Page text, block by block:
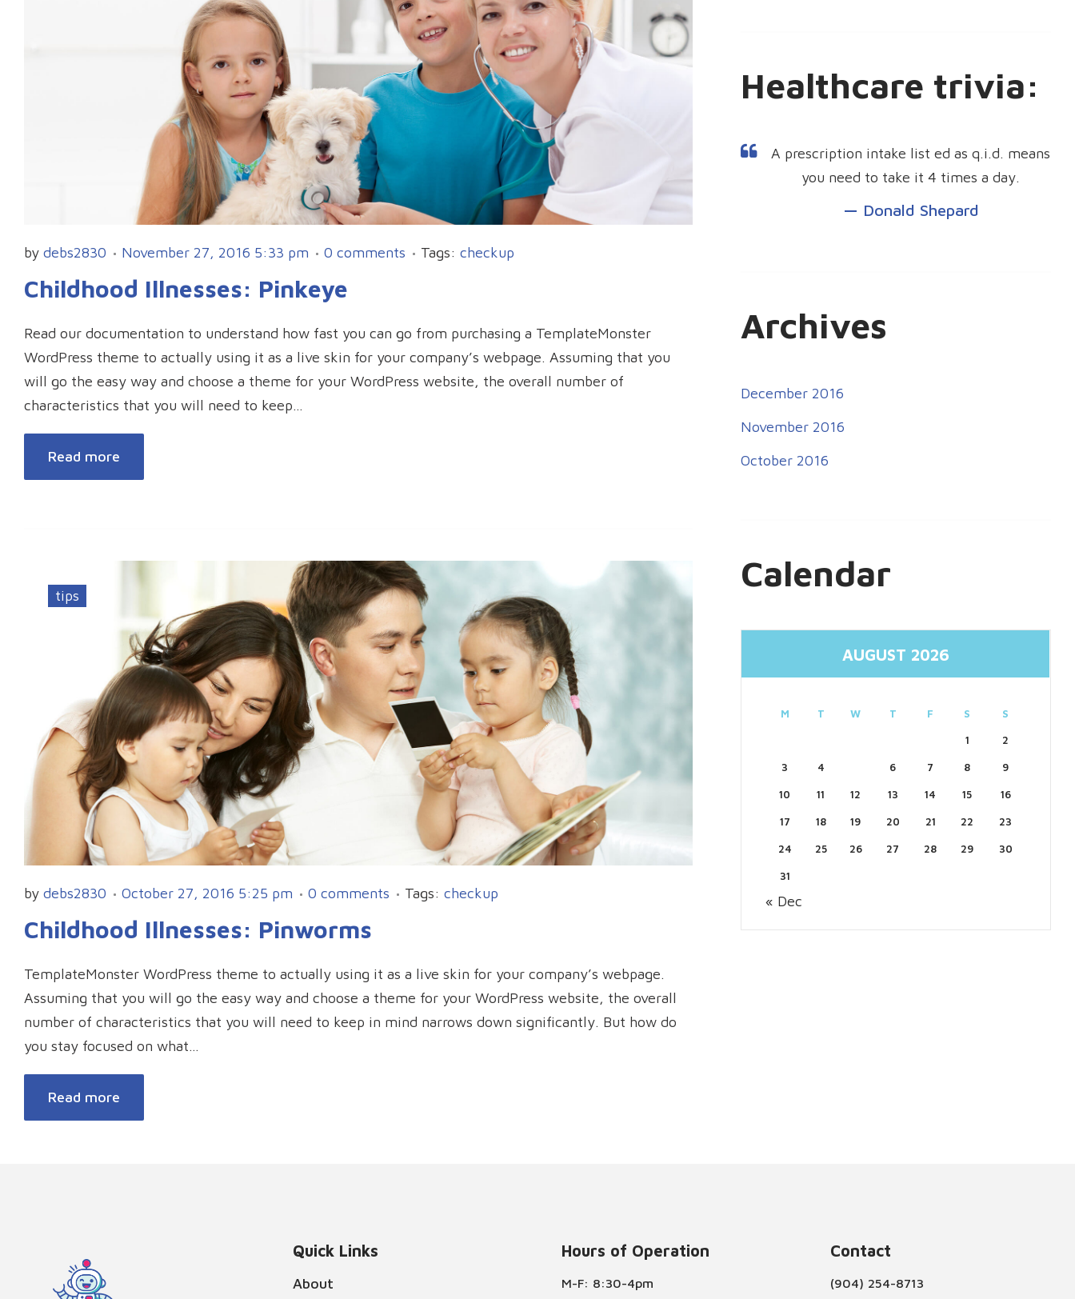
by debs2830 November 27, 2016 5:33 pm 0 comments Tags: checkup
Childhood Illnesses: Pinkeye
Read our documentation to understand how fast you can go from purchasing a TemplateMonster
WordPress theme to actually using it as a live skin for your company’s webpage. Assuming that you
will go the easy way and choose a theme for your WordPress website, the overall number of
characteristics that you will need to keep…
Read more
tips
by debs2830 October 27, 2016 5:25 pm 0 comments Tags: checkup
Childhood Illnesses: Pinworms
TemplateMonster WordPress theme to actually using it as a live skin for your company’s webpage.
Assuming that you will go the easy way and choose a theme for your WordPress website, the overall
number of characteristics that you will need to keep in mind narrows down significantly. But how do
you stay focused on what…
Read more
Healthcare trivia:
A prescription intake list ed as q.i.d. means
you need to take it 4 times a day.
Donald Shepard
Archives
December 2016
November 2016
October 2016
Calendar
AUGUST 2026
M T W T F S S
1 2
3 4 6 7 8 9
10 11 12 13 14 15 16
17 18 19 20 21 22 23
24 25 26 27 28 29 30
31
« Dec
Quick Links
About
Hours of Operation
M-F: 8:30-4pm
Contact
(904) 254-8713